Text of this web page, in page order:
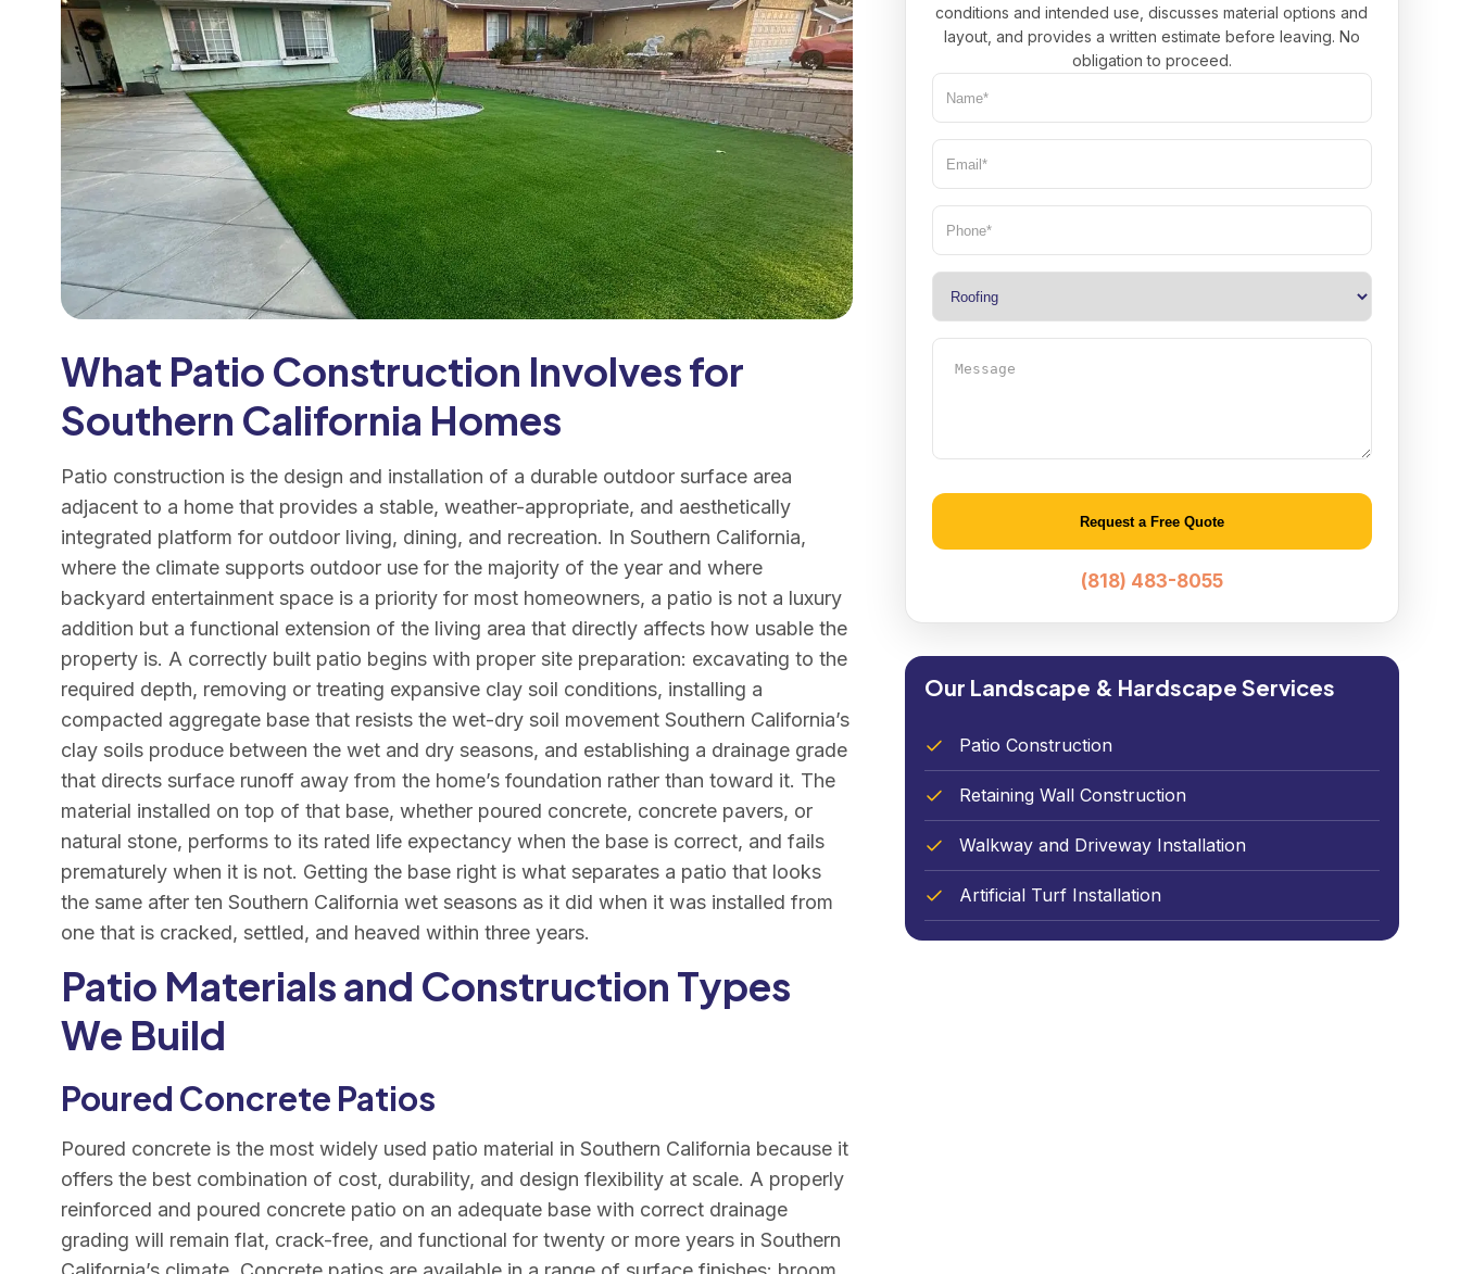
What Patio Construction Involves for
Southern California Homes
Patio construction is the design and installation of a durable outdoor surface area
adjacent to a home that provides a stable, weather-appropriate, and aesthetically
integrated platform for outdoor living, dining, and recreation. In Southern California,
where the climate supports outdoor use for the majority of the year and where
backyard entertainment space is a priority for most homeowners, a patio is not a luxury
addition but a functional extension of the living area that directly affects how usable the
property is. A correctly built patio begins with proper site preparation: excavating to the
required depth, removing or treating expansive clay soil conditions, installing a
compacted aggregate base that resists the wet-dry soil movement Southern California’s
clay soils produce between the wet and dry seasons, and establishing a drainage grade
that directs surface runoff away from the home’s foundation rather than toward it. The
material installed on top of that base, whether poured concrete, concrete pavers, or
natural stone, performs to its rated life expectancy when the base is correct, and fails
prematurely when it is not. Getting the base right is what separates a patio that looks
the same after ten Southern California wet seasons as it did when it was installed from
one that is cracked, settled, and heaved within three years.
Patio Materials and Construction Types
We Build
Poured Concrete Patios
Poured concrete is the most widely used patio material in Southern California because it
offers the best combination of cost, durability, and design flexibility at scale. A properly
reinforced and poured concrete patio on an adequate base with correct drainage
grading will remain flat, crack-free, and functional for twenty or more years in Southern
conditions and intended use, discusses material options and
layout, and provides a written estimate before leaving. No
obligation to proceed.
Name*
(Required)
Email*
(Required)
Phone
Type
Message
(818) 483-8055
Our Landscape & Hardscape Services
Patio Construction
Retaining Wall Construction
Walkway and Driveway Installation
Artificial Turf Installation